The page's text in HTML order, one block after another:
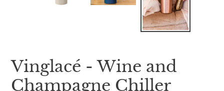
Vinglacé - Wine and
Champagne Chiller